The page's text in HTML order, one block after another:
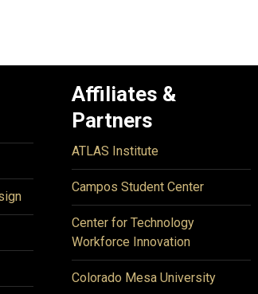
Affiliates &
Partners
ATLAS Institute
Campos Student Center
Center for Technology
Workforce Innovation
Colorado Mesa University